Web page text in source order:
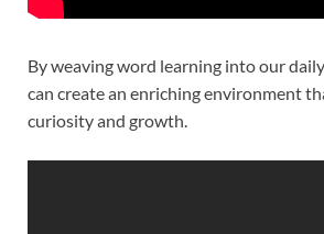
By weaving word learning into our
can create an enriching environment
curiosity and growth.